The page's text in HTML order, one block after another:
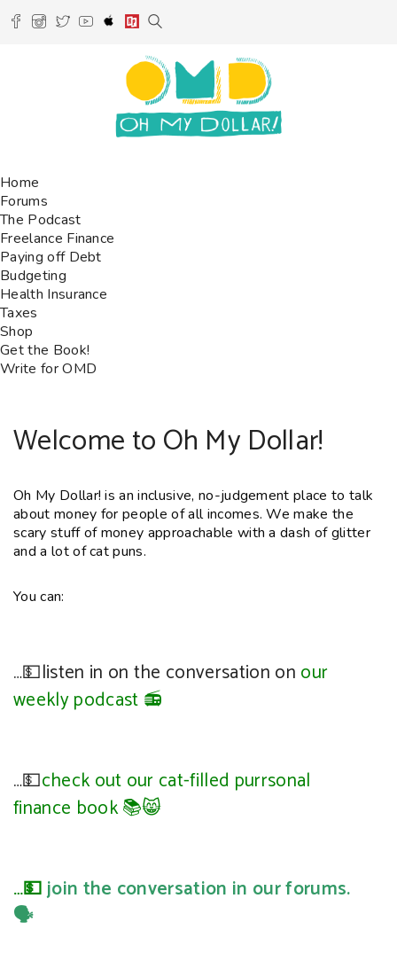
Home
Forums
The Podcast
Freelance Finance
Paying off Debt
Budgeting
Health Insurance
Taxes
Shop
Get the Book!
Write for OMD
Welcome to Oh My Dollar!
Oh My Dollar! is an inclusive, no-judgement place to talk
about money for people of all incomes. We make the
scary stuff of money approachable with a dash of glitter
and a lot of cat puns.
You can:
…💵listen in on the conversation on our
weekly podcast 📻
…💵check out our cat-filled purrsonal
finance book 📚😸
…💵join the conversation in our forums.
🗣